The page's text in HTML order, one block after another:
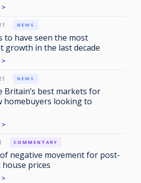
>
NEWS
to have seen the most
growth in the last decade
>
NEWS
Britain’s best markets for
homebuyers looking to
>
COMMENTARY
negative movement for post-
house prices
>